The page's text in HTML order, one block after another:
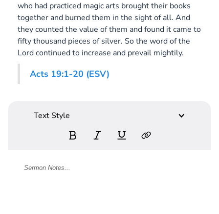
who had practiced magic arts brought their books
together and burned them in the sight of all. And
they counted the value of them and found it came to
fifty thousand pieces of silver. So the word of the
Lord continued to increase and prevail mightily.
Acts 19:1-20 (ESV)
Text Style